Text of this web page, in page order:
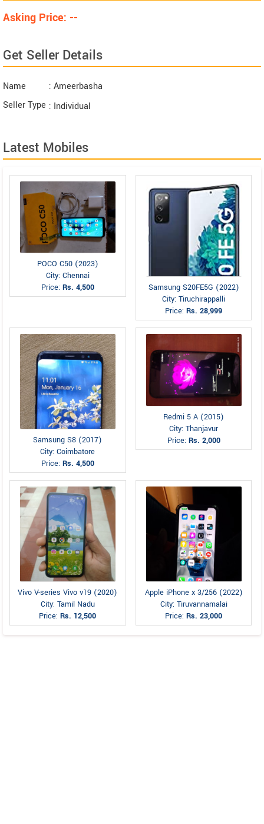
Asking Price: --
Get Seller Details
Name
: Ameerbasha
Seller Type : Individual
Latest Mobiles
POCO C50 (2023)
City: Chennai
Price: Rs. 4,500
Samsung S20FE5G (2022)
City: Tiruchirappalli
Price:Rs. 28,999
Samsung S8 (2017)
City: Coimbatore
Price: Rs. 4,500
Redmi 5 A (2015)
City: Thanjavur
Price: Rs. 2,000
Vivo V-series Vivo v19 (2020)
City: Tamil Nadu
Price:Rs. 12,500
Apple iPhone x 3/256 (2022)
City: Tiruvannamalai
Price:Rs. 23,000